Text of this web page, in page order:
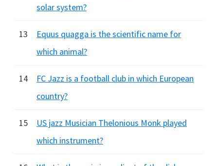
solar system?
13
Equus quagga is the scientific name for
which animal?
14
FC Jazz is a football club in which European
country?
15
US jazz Musician Thelonious Monk played
which instrument?